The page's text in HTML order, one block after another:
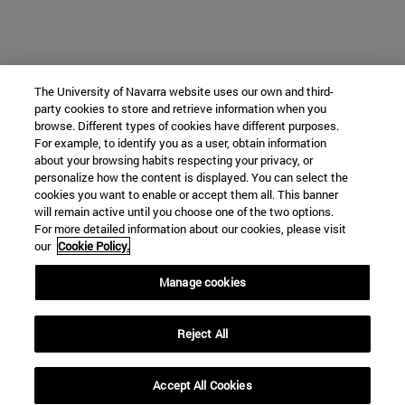
The University of Navarra website uses our own and third-
party cookies to store and retrieve information when you
browse. Different types of cookies have different purposes.
For example, to identify you as a user, obtain information
about your browsing habits respecting your privacy, or
personalize how the content is displayed. You can select the
cookies you want to enable or accept them all. This banner
will remain active until you choose one of the two options.
For more detailed information about our cookies, please visit
our Cookie Policy.
Manage cookies
Reject All
Accept All Cookies